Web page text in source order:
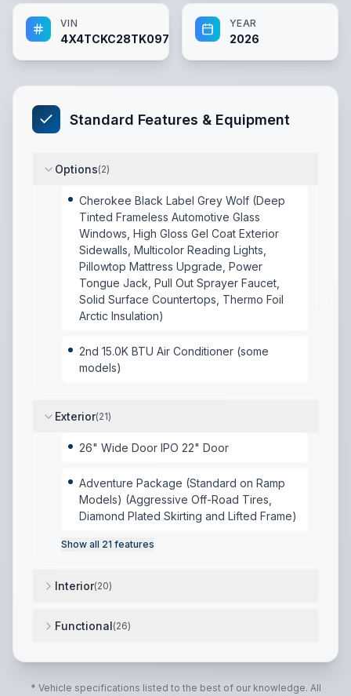
VIN
4X4TCKC28TK097111
YEAR
2026
Standard Features & Equipment
Options(2)
Cherokee Black Label Grey Wolf (Deep
Tinted Frameless Automotive Glass
Windows, High Gloss Gel Coat Exterior
Sidewalls, Multicolor Reading Lights,
Pillowtop Mattress Upgrade, Power
Tongue Jack, Pull Out Sprayer Faucet,
Solid Surface Countertops, Thermo Foil
Arctic Insulation)
2nd 15.0K BTU Air Conditioner (some
models)
Exterior(21)
26" Wide Door IPO 22" Door
Adventure Package (Standard on Ramp
Models) (Aggressive Off-Road Tires,
Diamond Plated Skirting and Lifted Frame)
Show all 21 features
Interior(20)
Functional(26)
15.0K
* Vehicle specifications listed to the best of our knowledge. All